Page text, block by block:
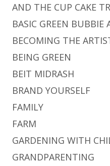
AND THE CUP CAKE
BASIC GREEN BUBBIE
BECOMING THE
BEING GREEN
BEIT MIDRASH
BRAND YOURSELF
FAMILY
FARM
GARDENING WITH
GRANDPARENTING